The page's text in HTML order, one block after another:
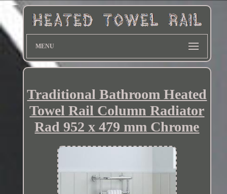
MENU
Traditional Bathroom Heated
Towel Rail Column Radiator
Rad 952 x 479 mm Chrome